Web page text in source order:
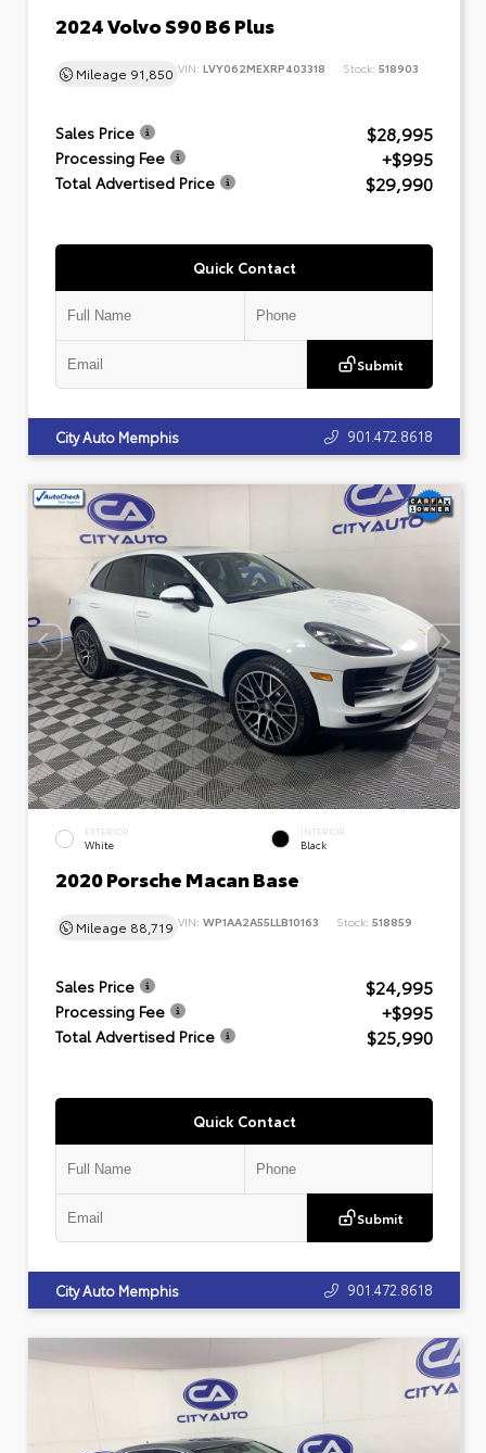
2024 Volvo S90 B6 Plus
Mileage 91,850 VIN: LVY062MEXRP403318 Stock: 518903
Sales Price $28,995
Processing Fee +$995
Total Advertised Price $29,990
Quick Contact
Submit
City Auto Memphis 901.472.8618
EXTERIOR
White
INTERIOR
Black
2020 Porsche Macan Base
Mileage 88,719 VIN: WP1AA2A55LLB10163 Stock: 518859
Sales Price $24,995
Processing Fee +$995
Total Advertised Price $25,990
Quick Contact
Submit
City Auto Memphis 901.472.8618